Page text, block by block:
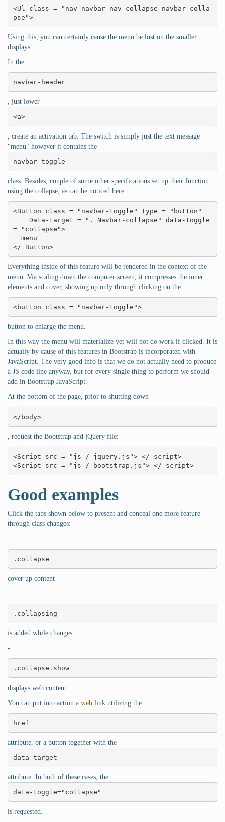
<Ul class = "nav navbar-nav collapse navbar-colla
pse">
Using this, you can certainly cause the menu be lost on the smaller
displays.
In the
navbar-header
, just lower
<a>
, create an activation tab. The switch is simply just the text message
"menu" however it contains the
navbar-toggle
class. Besides, couple of some other specifications set up their function
using the collapse, as can be noticed here:
<Button class = "navbar-toggle" type = "button"
= "collapse">
</ Button>
Everything inside of this feature will be rendered in the context of the
menu. Via scaling down the computer screen, it compresses the inner
elements and cover, showing up only through clicking on the
<button class = "navbar-toggle">
button to enlarge the menu.
In this way the menu will materialize yet will not do work if clicked. It is
actually by cause of this features in Bootstrap is incorporated with
JavaScript. The very good info is that we do not actually need to produce
a JS code line anyway, but for every single thing to perform we should
add in Bootstrap JavaScript.
At the bottom of the page, prior to shutting down
</body>
, request the Bootstrap and jQuery file:
<Script src = "js / jquery.js"> </ script>
<Script src = "js / bootstrap.js"> </ script>
Good examples
Click the tabs shown below to present and conceal one more feature
through class changes:
-
.collapse
cover up content
-
.collapsing
is added while changes
-
.collapse.show
displays web content
You can put into action a web link utilizing the
href
attribute, or a button together with the
data-target
attribute. In both of these cases, the
data-toggle="collapse"
is requested.